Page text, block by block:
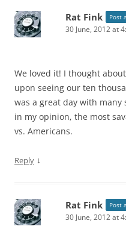
Rat Fink Post
30 June, 2012 at
We loved it! I thought
upon seeing our ten
was a great day with
in my opinion, the most
vs. Americans.
Reply ↓
Rat Fink Post
30 June, 2012 at